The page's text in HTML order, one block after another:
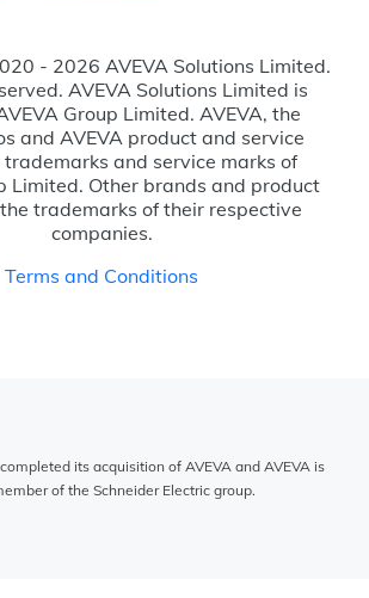
- 2026 AVEVA Solutions Limited.
AVEVA Solutions Limited is
Group Limited. AVEVA, the
and AVEVA product and service
trademarks and service marks of
Limited. Other brands and product
trademarks of their respective
companies.
Terms and Conditions
its acquisition of AVEVA and AVEVA is
of the Schneider Electric group.